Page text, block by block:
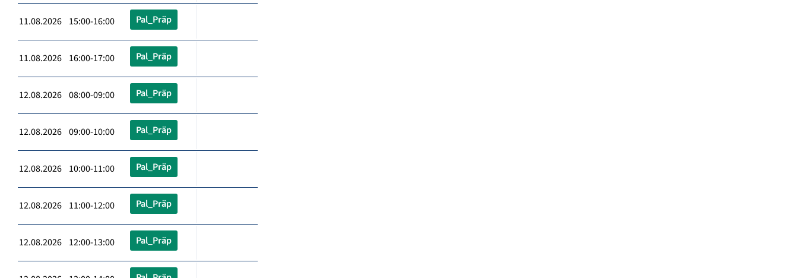
11.08.2026 15:00-16:00 Pal_Präp
11.08.2026 16:00-17:00 Pal_Präp
12.08.2026 08:00-09:00 Pal_Präp
12.08.2026 09:00-10:00 Pal_Präp
12.08.2026 10:00-11:00 Pal_Präp
12.08.2026 11:00-12:00 Pal_Präp
12.08.2026 12:00-13:00 Pal_Präp